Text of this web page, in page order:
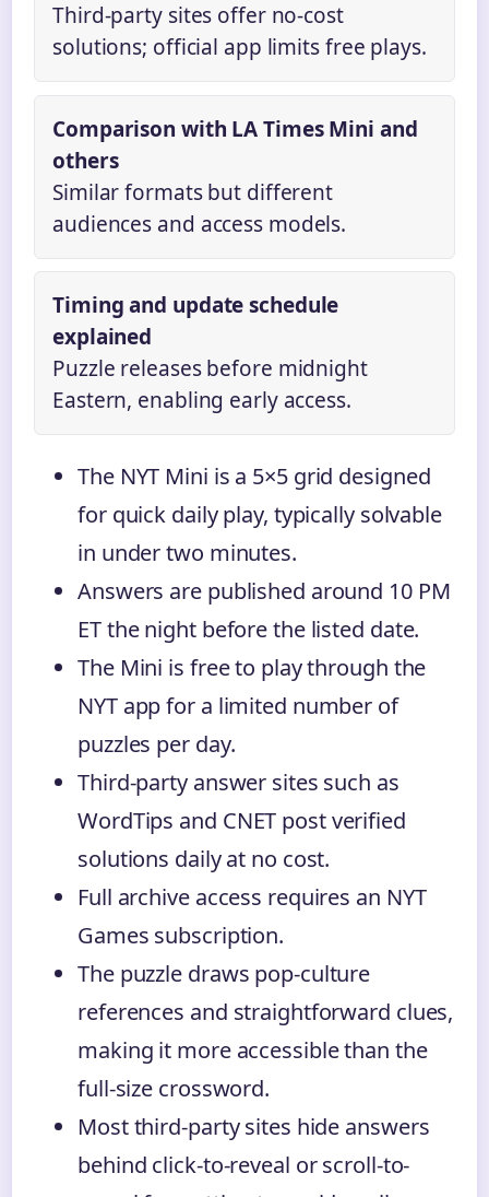
Third-party sites offer no-cost
solutions; official app limits free plays.
Comparison with LA Times Mini and
others
Similar formats but different
audiences and access models.
Timing and update schedule
explained
Puzzle releases before midnight
Eastern, enabling early access.
The NYT Mini is a 5×5 grid designed
for quick daily play, typically solvable
in under two minutes.
Answers are published around 10 PM
ET the night before the listed date.
The Mini is free to play through the
NYT app for a limited number of
puzzles per day.
Third-party answer sites such as
WordTips and CNET post verified
solutions daily at no cost.
Full archive access requires an NYT
Games subscription.
The puzzle draws pop-culture
references and straightforward clues,
making it more accessible than the
full-size crossword.
Most third-party sites hide answers
behind click-to-reveal or scroll-to-